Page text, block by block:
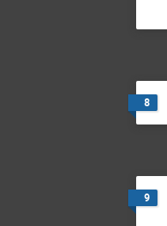
8
9